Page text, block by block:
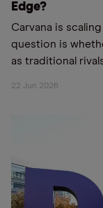
Edge?
Carvana is
question is
as traditional
22 Jun 2026